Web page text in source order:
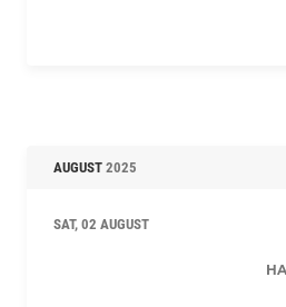
AUGUST 2025
SAT, 02 AUGUST